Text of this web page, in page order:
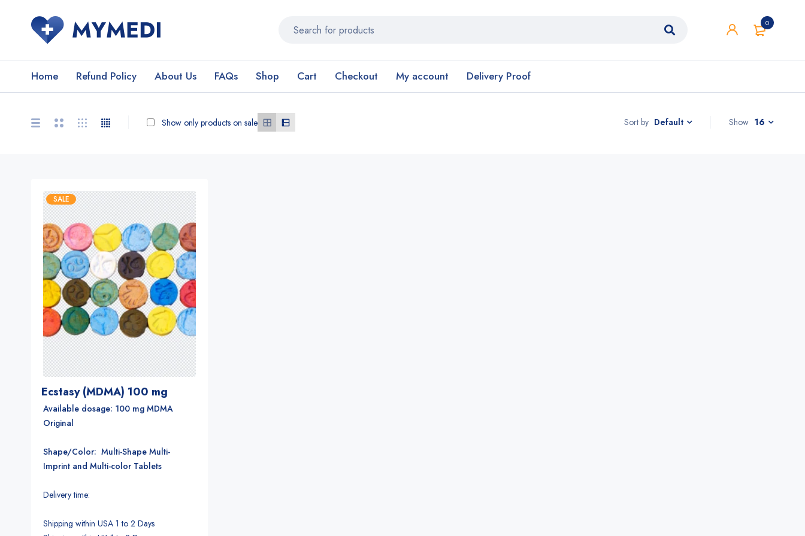
0
Home Refund Policy About Us FAQs Shop Cart Checkout My account Delivery Proof
Sort by Default
Show only products on sale Show 16
SALE
Ecstasy (MDMA) 100 mg
Available dosage: 100 mg MDMA
Original
Shape/Color: Multi-Shape Multi-
Imprint and Multi-color Tablets
Delivery time:
Shipping within USA 1 to 2 Days